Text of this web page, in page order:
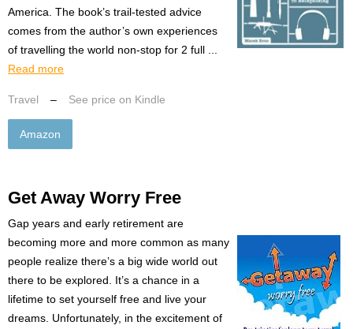
America. The book’s trail-tested advice
comes from the author’s own experiences
of travelling the world non-stop for 2 full ...
Read more
Travel – See price on Kindle
Amazon
Get Away Worry Free
Gap years and early retirement are
becoming more and more common as many
people realize there’s a big wide world out
there to be explored. It’s a chance in a
lifetime to set yourself free and live your
dreams. Unfortunately, in the excitement of